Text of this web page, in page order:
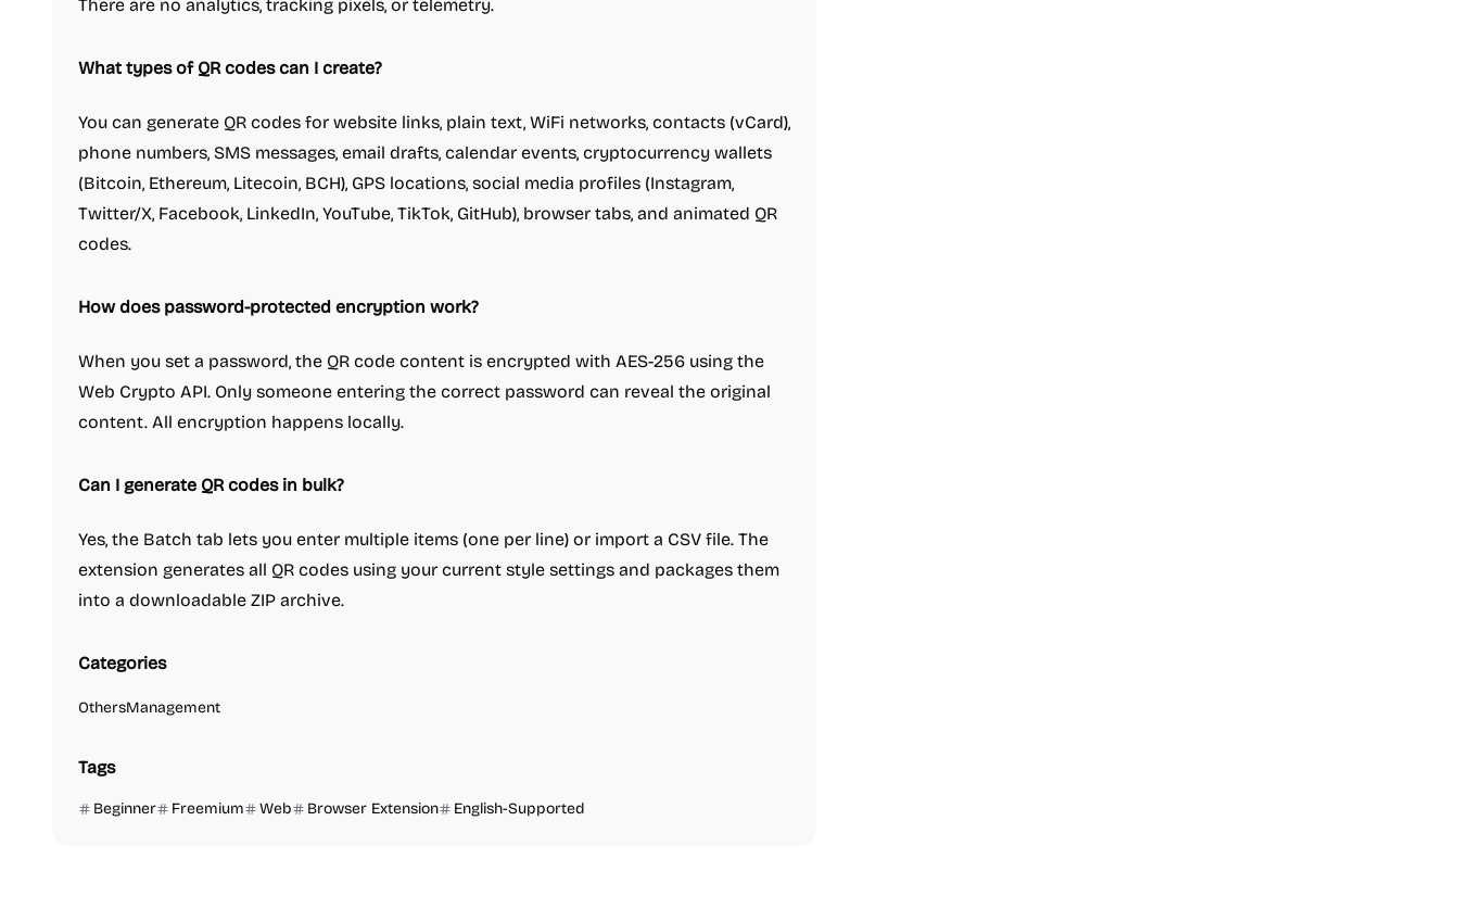
There are no analytics, tracking pixels, or telemetry.
What types of QR codes can I create?
You can generate QR codes for website links, plain text, WiFi networks, contacts (vCard),
phone numbers, SMS messages, email drafts, calendar events, cryptocurrency wallets
(Bitcoin, Ethereum, Litecoin, BCH), GPS locations, social media profiles (Instagram,
Twitter/X, Facebook, LinkedIn, YouTube, TikTok, GitHub), browser tabs, and animated QR
codes.
How does password-protected encryption work?
When you set a password, the QR code content is encrypted with AES-256 using the
Web Crypto API. Only someone entering the correct password can reveal the original
content. All encryption happens locally.
Can I generate QR codes in bulk?
Yes, the Batch tab lets you enter multiple items (one per line) or import a CSV file. The
extension generates all QR codes using your current style settings and packages them
into a downloadable ZIP archive.
Categories
OthersManagement
Tags
Beginner Freemium Web Browser Extension English-Supported